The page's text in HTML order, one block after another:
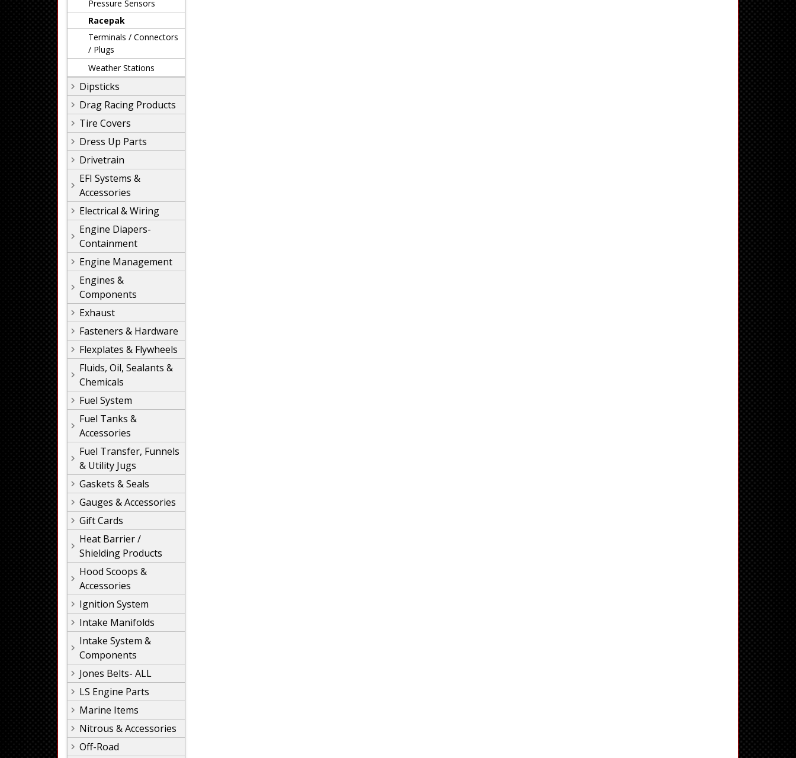
Pressure Sensors
Racepak
Terminals / Connectors
/ Plugs
Weather Stations
Dipsticks
Drag Racing Products
Tire Covers
Dress Up Parts
Drivetrain
EFI Systems &
Accessories
Electrical & Wiring
Engine Diapers-
Containment
Engine Management
Engines &
Components
Exhaust
Fasteners & Hardware
Flexplates & Flywheels
Fluids, Oil, Sealants &
Chemicals
Fuel System
Fuel Tanks &
Accessories
Fuel Transfer, Funnels
& Utility Jugs
Gaskets & Seals
Gauges & Accessories
Gift Cards
Heat Barrier /
Shielding Products
Hood Scoops &
Accessories
Ignition System
Intake Manifolds
Intake System &
Components
Jones Belts- ALL
LS Engine Parts
Marine Items
Nitrous & Accessories
Off-Road